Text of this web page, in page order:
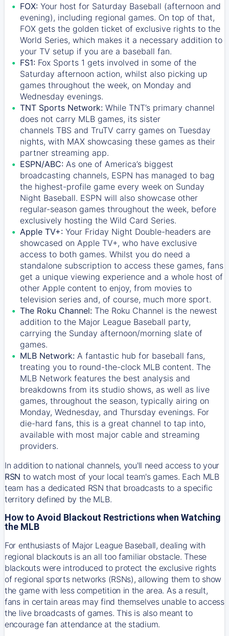
FOX: Your host for Saturday Baseball (afternoon and
evening), including regional games. On top of that,
FOX gets the golden ticket of exclusive rights to the
World Series, which makes it a necessary addition to
your TV setup if you are a baseball fan.
FS1: Fox Sports 1 gets involved in some of the
Saturday afternoon action, whilst also picking up
games throughout the week, on Monday and
Wednesday evenings.
TNT Sports Network: While TNT’s primary channel
does not carry MLB games, its sister
channels TBS and TruTV carry games on Tuesday
nights, with MAX showcasing these games as their
partner streaming app.
ESPN/ABC: As one of America’s biggest
broadcasting channels, ESPN has managed to bag
the highest-profile game every week on Sunday
Night Baseball. ESPN will also showcase other
regular-season games throughout the week, before
exclusively hosting the Wild Card Series.
Apple TV+: Your Friday Night Double-headers are
showcased on Apple TV+, who have exclusive
access to both games. Whilst you do need a
standalone subscription to access these games, fans
get a unique viewing experience and a whole host of
other Apple content to enjoy, from movies to
television series and, of course, much more sport.
The Roku Channel: The Roku Channel is the newest
addition to the Major League Baseball party,
carrying the Sunday afternoon/morning slate of
games.
MLB Network: A fantastic hub for baseball fans,
treating you to round-the-clock MLB content. The
MLB Network features the best analysis and
breakdowns from its studio shows, as well as live
games, throughout the season, typically airing on
Monday, Wednesday, and Thursday evenings. For
die-hard fans, this is a great channel to tap into,
available with most major cable and streaming
providers.
In addition to national channels, you'll need access to your
RSN to watch most of your local team's games. Each MLB
team has a dedicated RSN that broadcasts to a specific
territory defined by the MLB.
How to Avoid Blackout Restrictions when Watching
the MLB
For enthusiasts of Major League Baseball, dealing with
regional blackouts is an all too familiar obstacle. These
blackouts were introduced to protect the exclusive rights
of regional sports networks (RSNs), allowing them to show
the game with less competition in the area. As a result,
fans in certain areas may find themselves unable to access
the live broadcasts of games. This is also meant to
encourage fan attendance at the stadium.